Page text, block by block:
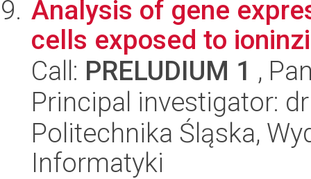
Analysis of gene
cells exposed to
Call: PRELUDIUM 1 ,
Principal investigator:
Politechnika Śląska,
Informatyki